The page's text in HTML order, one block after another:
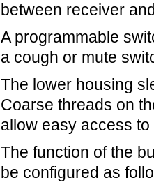
between receiver
A programmable
a cough or mute
The lower housing
Coarse threads on
allow easy access
The function of the
be configured as